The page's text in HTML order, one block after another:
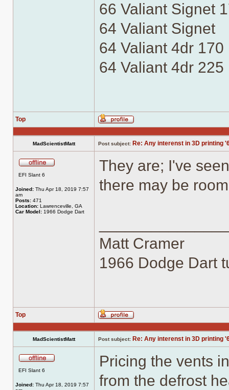
66 Valiant Signet
64 Valiant Signet
64 Valiant 4dr 170
64 Valiant 4dr 225
Top
Profile
MadScientistMatt Post subject: Re: Any interenst in 3D printing
EFI Slant 6
Joined: Thu Apr 18, 2019 7:57
am
Posts: 471
Location: Lawrenceville, GA
Car Model: 1966 Dodge Dart
They are; I've
there may be
Matt Cramer
1966 Dodge Dart
Top
Profile
MadScientistMatt Post subject: Re: Any interenst in 3D printing
EFI Slant 6
Joined: Thu Apr 18, 2019 7:57
Pricing the vents
from the defrost